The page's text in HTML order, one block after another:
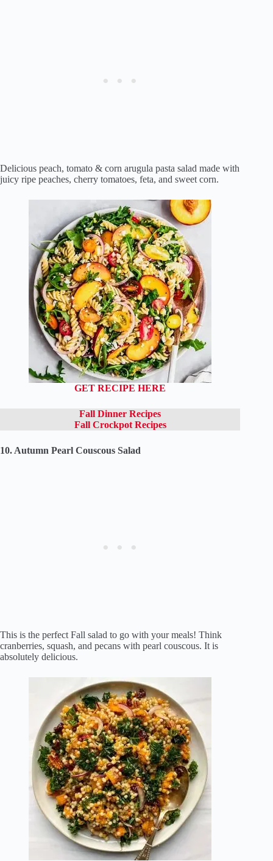
Delicious peach, tomato & corn arugula pasta salad made with
juicy ripe peaches, cherry tomatoes, feta, and sweet corn.
GET RECIPE HERE
Fall Dinner Recipes
Fall Crockpot Recipes
10. Autumn Pearl Couscous Salad
This is the perfect Fall salad to go with your meals! Think
cranberries, squash, and pecans with pearl couscous. It is
absolutely delicious.